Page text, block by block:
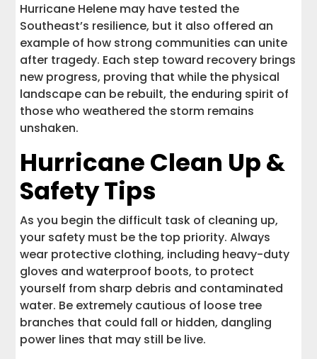
Hurricane Helene may have tested the
Southeast’s resilience, but it also offered an
example of how strong communities can unite
after tragedy. Each step toward recovery brings
new progress, proving that while the physical
landscape can be rebuilt, the enduring spirit of
those who weathered the storm remains
unshaken.
Hurricane Clean Up &
Safety Tips
As you begin the difficult task of cleaning up,
your safety must be the top priority. Always
wear protective clothing, including heavy-duty
gloves and waterproof boots, to protect
yourself from sharp debris and contaminated
water. Be extremely cautious of loose tree
branches that could fall or hidden, dangling
power lines that may still be live.